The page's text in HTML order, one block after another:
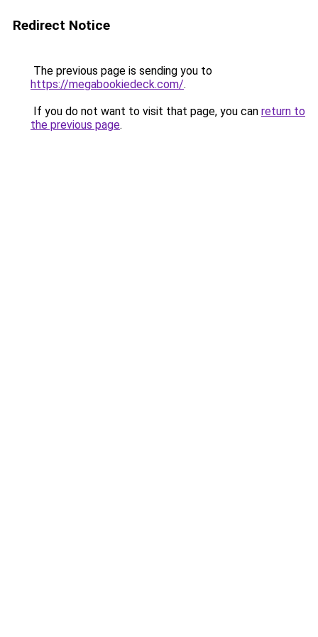
Redirect Notice
The previous page is sending you to
https://megabookiedeck.com/.
If you do not want to visit that page, you can return to
the previous page.